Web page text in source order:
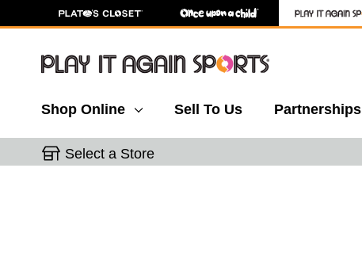
Shop Online Sell To Us Partnerships
Select a Store